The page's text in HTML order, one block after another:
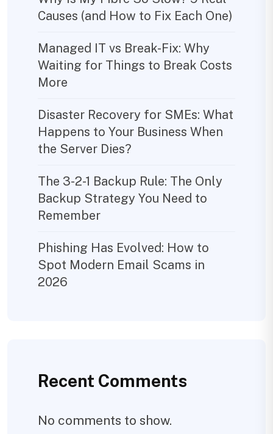
Causes (and How to Fix Each One)
Managed IT vs Break-Fix: Why
Waiting for Things to Break Costs
More
Disaster Recovery for SMEs: What
Happens to Your Business When
the Server Dies?
The 3-2-1 Backup Rule: The Only
Backup Strategy You Need to
Remember
Phishing Has Evolved: How to
Spot Modern Email Scams in
2026
Recent Comments
No comments to show.